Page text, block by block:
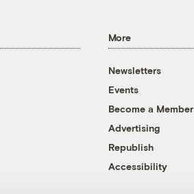
More
Newsletters
Events
Become a Member
Advertising
Republish
Accessibility